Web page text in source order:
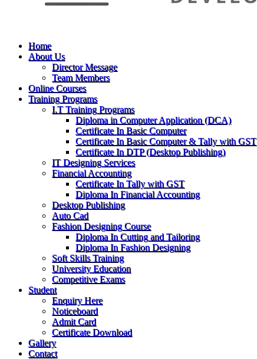
Home
About Us
Director Message
Team Members
Online Courses
Training Programs
I.T Training Programs
Diploma in Computer Application (DCA)
Certificate In Basic Computer
Certificate In Basic Computer & Tally with GST
Certificate In DTP (Desktop Publishing)
IT Designing Services
Financial Accounting
Certificate In Tally with GST
Diploma In Financial Accounting
Desktop Publishing
Auto Cad
Fashion Designing Course
Diploma In Cutting and Tailoring
Diploma In Fashion Designing
Soft Skills Training
University Education
Competitive Exams
Student
Enquiry Here
Noticeboard
Admit Card
Certificate Download
Gallery
Contact